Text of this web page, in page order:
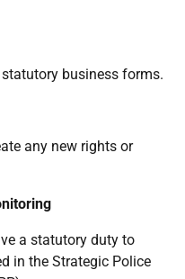
business forms.
any new rights or
a statutory duty to
in the Strategic Police